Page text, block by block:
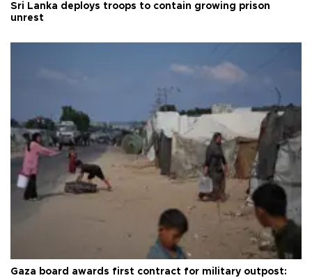
Sri Lanka deploys troops to contain growing prison
unrest
Gaza board awards first contract for military outpost: